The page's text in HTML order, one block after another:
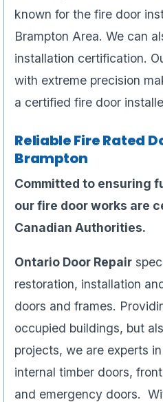
known for the fire door
Brampton Area. We can
installation certification.
with extreme precision
a certified fire door
Reliable Fire Rated
Brampton
Committed to ensuring
our fire door works are
Canadian Authorities.
Ontario Door Repair
restoration, installation
doors and frames.
occupied buildings, but
projects, we are experts
internal timber doors,
and emergency doors.